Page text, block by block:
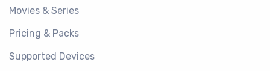
Movies & Series
Pricing & Packs
Supported Devices